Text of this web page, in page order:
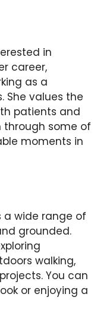
in
career,
as a
She values the
patients and
through some of
moments in
a wide range of
grounded.
walking,
You can
or enjoying a